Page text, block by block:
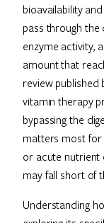
bioavailability
pass through
enzyme activity,
amount that
review published
vitamin therapy
bypassing the
matters most for
or acute nutrient
may fall short of
Understanding